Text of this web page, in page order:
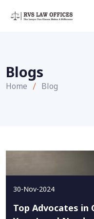
Blogs
Home Blog
30-Nov-2024
Top Advocates